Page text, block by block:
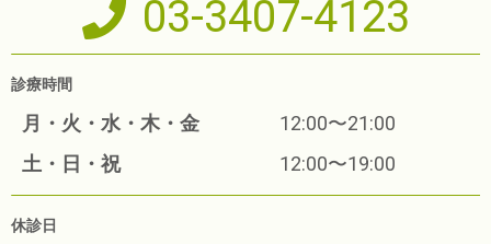
03-3407-4123
診療時間
月・火・水・木・金
12:00〜21:00
土・日・祝
12:00〜19:00
休診日